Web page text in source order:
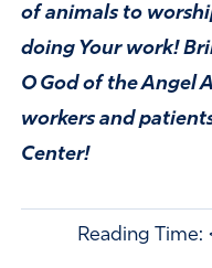
of animals to
doing Your work!
O God of the Angel
workers and
Center!
Reading Time: